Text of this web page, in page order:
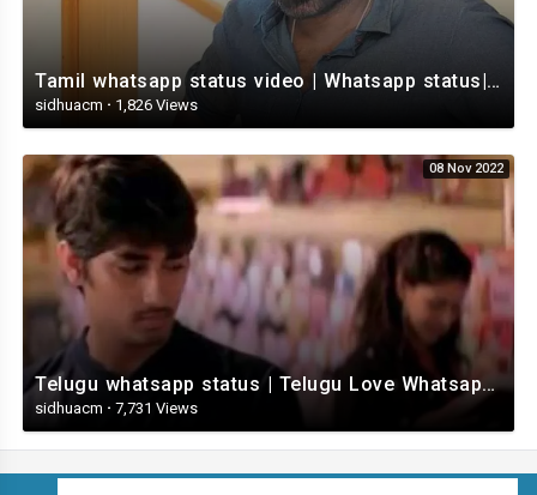
Tamil whatsapp status video | Whatsapp status| Telugu Status Video
sidhuacm · 1,826 Views
08 Nov 2022
Telugu whatsapp status | Telugu Love Whatsapp Status Video | Telugustatusvideo.com
sidhuacm · 7,731 Views